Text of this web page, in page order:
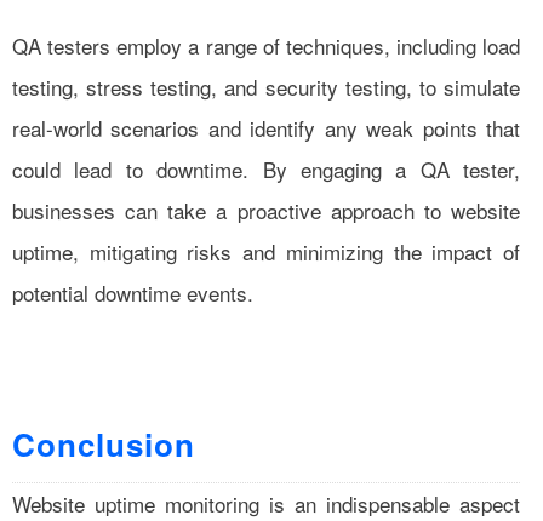
QA testers employ a range of techniques, including load
testing, stress testing, and security testing, to simulate
real-world scenarios and identify any weak points that
could lead to downtime. By engaging a QA tester,
businesses can take a proactive approach to website
uptime, mitigating risks and minimizing the impact of
potential downtime events.
Conclusion
Website uptime monitoring is an indispensable aspect